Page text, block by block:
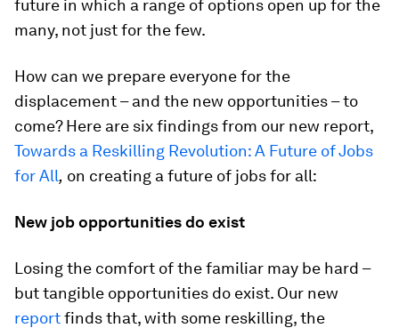
future in which a range of options open up for the
many, not just for the few.
How can we prepare everyone for the
displacement – and the new opportunities – to
come? Here are six findings from our new report,
Towards a Reskilling Revolution: A Future of Jobs
for All, on creating a future of jobs for all:
New job opportunities do exist
Losing the comfort of the familiar may be hard –
but tangible opportunities do exist. Our new
reportfinds that, with some reskilling, the